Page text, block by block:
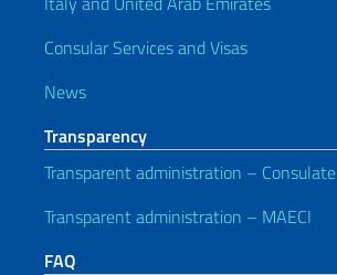
Consular Services and Visas
News
Transparency
Transparent administration – Consulate
Transparent administration – MAECI
FAQ